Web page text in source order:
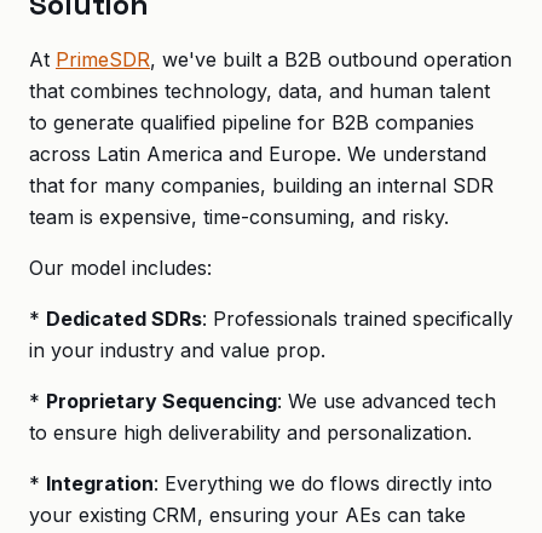
At PrimeSDR, we've built a B2B outbound operation
that combines technology, data, and human talent
to generate qualified pipeline for B2B companies
across Latin America and Europe. We understand
that for many companies, building an internal SDR
team is expensive, time-consuming, and risky.
Our model includes:
* Dedicated SDRs: Professionals trained specifically
in your industry and value prop.
* Proprietary Sequencing: We use advanced tech
to ensure high deliverability and personalization.
* Integration: Everything we do flows directly into
your existing CRM, ensuring your AEs can take